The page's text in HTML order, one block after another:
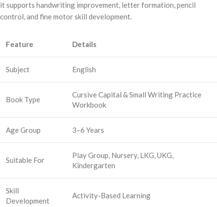
it supports handwriting improvement, letter formation, pencil
control, and fine motor skill development.
Feature Details
Subject English
Book Type
Cursive Capital & Small Writing Practice
Workbook
Age Group 3–6 Years
Suitable For
Play Group, Nursery, LKG, UKG,
Kindergarten
Skill
Development
Activity-Based Learning